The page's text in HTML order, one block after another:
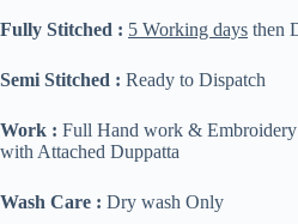
Fully Stitched : 5 Working days then
Semi Stitched : Ready to Dispatch
Work : Full Hand work &
with Attached Duppatta
Wash Care : Dry wash Only